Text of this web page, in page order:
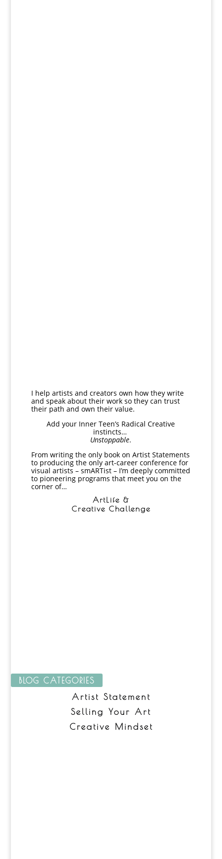
I help artists and creators own how they write
and speak about their work so they can trust
their path and own their value.
Add your Inner Teen’s Radical Creative
instincts…
Unstoppable.
From writing the only book on Artist Statements
to producing the only art-career conference for
visual artists – smARTist – I’m deeply committed
to pioneering programs that meet you on the
corner of…
ArtLife &
Creative Challenge
BLOG CATEGORIES
Artist Statement
Selling Your Art
Creative Mindset